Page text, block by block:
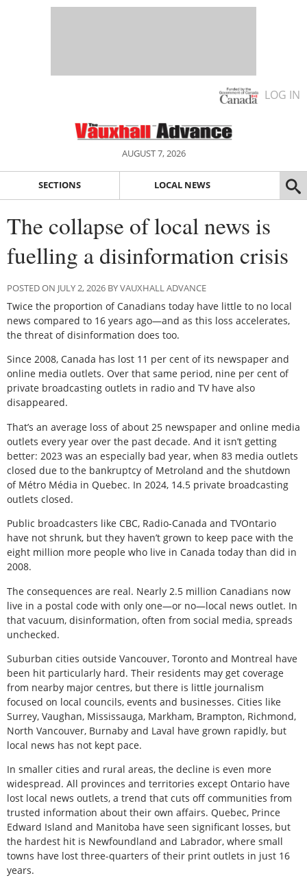
LOG IN
AUGUST 7, 2026
SECTIONS LOCAL NEWS
The collapse of local news is
fuelling a disinformation crisis
POSTED ON JULY 2, 2026 BY VAUXHALL ADVANCE
Twice the proportion of Canadians today have little to no local
news compared to 16 years ago—and as this loss accelerates,
the threat of disinformation does too.
Since 2008, Canada has lost 11 per cent of its newspaper and
online media outlets. Over that same period, nine per cent of
private broadcasting outlets in radio and TV have also
disappeared.
That’s an average loss of about 25 newspaper and online media
outlets every year over the past decade. And it isn’t getting
better: 2023 was an especially bad year, when 83 media outlets
closed due to the bankruptcy of Metroland and the shutdown
of Métro Média in Quebec. In 2024, 14.5 private broadcasting
outlets closed.
Public broadcasters like CBC, Radio-Canada and TVOntario
have not shrunk, but they haven’t grown to keep pace with the
eight million more people who live in Canada today than did in
2008.
The consequences are real. Nearly 2.5 million Canadians now
live in a postal code with only one—or no—local news outlet. In
that vacuum, disinformation, often from social media, spreads
unchecked.
Suburban cities outside Vancouver, Toronto and Montreal have
been hit particularly hard. Their residents may get coverage
from nearby major centres, but there is little journalism
focused on local councils, events and businesses. Cities like
Surrey, Vaughan, Mississauga, Markham, Brampton, Richmond,
North Vancouver, Burnaby and Laval have grown rapidly, but
local news has not kept pace.
In smaller cities and rural areas, the decline is even more
widespread. All provinces and territories except Ontario have
lost local news outlets, a trend that cuts off communities from
trusted information about their own affairs. Quebec, Prince
Edward Island and Manitoba have seen significant losses, but
the hardest hit is Newfoundland and Labrador, where small
towns have lost three-quarters of their print outlets in just 16
years.